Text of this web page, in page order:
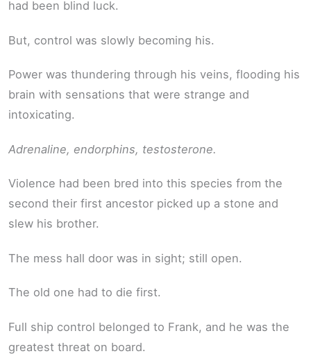
had been blind luck.
But, control was slowly becoming his.
Power was thundering through his veins, flooding his
brain with sensations that were strange and
intoxicating.
Adrenaline, endorphins, testosterone.
Violence had been bred into this species from the
second their first ancestor picked up a stone and
slew his brother.
The mess hall door was in sight; still open.
The old one had to die first.
Full ship control belonged to Frank, and he was the
greatest threat on board.